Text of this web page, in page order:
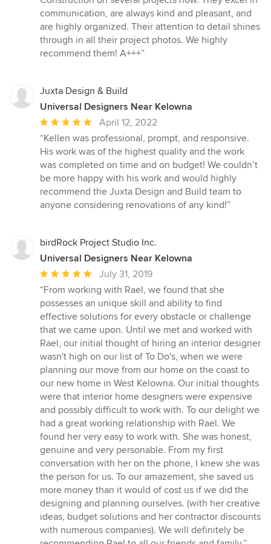
out
of
5
stars
communication, are always kind and pleasant, and
are highly organized. Their attention to detail shines
through in all their project photos. We highly
recommend them! A+++”
Juxta Design & Build
Universal Designers Near Kelowna
Average
rating:
5
out
of
5
stars
April 12, 2022
“Kellen was professional, prompt, and responsive.
His work was of the highest quality and the work
was completed on time and on budget! We couldn’t
be more happy with his work and would highly
recommend the Juxta Design and Build team to
anyone considering renovations of any kind!”
birdRock Project Studio Inc.
Universal Designers Near Kelowna
Average
rating:
5
out
of
5
stars
July 31, 2019
“From working with Rael, we found that she
possesses an unique skill and ability to find
effective solutions for every obstacle or challenge
that we came upon. Until we met and worked with
Rael, our initial thought of hiring an interior designer
wasn't high on our list of To Do's, when we were
planning our move from our home on the coast to
our new home in West Kelowna. Our initial thoughts
were that interior home designers were expensive
and possibly difficult to work with. To our delight we
had a great working relationship with Rael. We
found her very easy to work with. She was honest,
genuine and very personable. From my first
conversation with her on the phone, I knew she was
the person for us. To our amazement, she saved us
more money than it would of cost us if we did the
designing and planning ourselves. (with her creative
ideas, budget solutions and her contractor discounts
with numerous companies). We will definitely be